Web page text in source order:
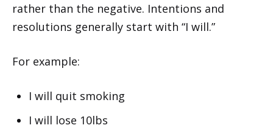
rather than the negative. Intentions and
resolutions generally start with “I will.”
For example:
I will quit smoking
I will lose 10lbs